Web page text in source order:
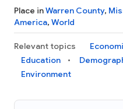
Place inWarren County,
America, World
Relevant topics
Education
Environment